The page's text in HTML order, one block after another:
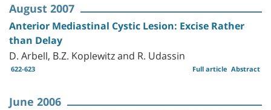
August 2007
Anterior Mediastinal Cystic Lesion: Excise Rather
than Delay
D. Arbell, B.Z. Koplewitz and R. Udassin
622-623 Abstract
Full article
June 2006